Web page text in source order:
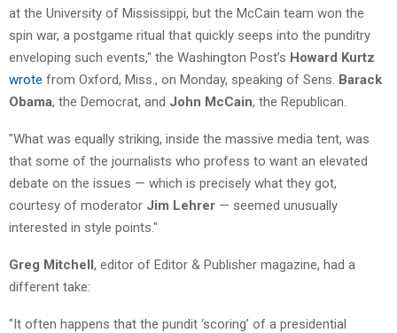
at the University of Mississippi, but the McCain team won the
spin war, a postgame ritual that quickly seeps into the punditry
enveloping such events," the Washington Post’s Howard Kurtz
wrote from Oxford, Miss., on Monday, speaking of Sens. Barack
Obama, the Democrat, and John McCain, the Republican.
"What was equally striking, inside the massive media tent, was
that some of the journalists who profess to want an elevated
debate on the issues — which is precisely what they got,
courtesy of moderator Jim Lehrer — seemed unusually
interested in style points."
Greg Mitchell, editor of Editor & Publisher magazine, had a
different take:
"It often happens that the pundit ‘scoring’ of a presidential